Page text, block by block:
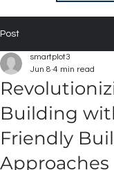
Post
Building
Friendly
Approaches
smartplot3
Jun 8 4 min read